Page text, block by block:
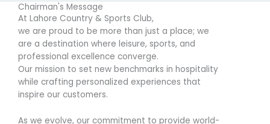
Chairman's Message
At Lahore Country & Sports Club,
we are proud to be more than just a place; we
are a destination where leisure, sports, and
professional excellence converge.
Our mission to set new benchmarks in hospitality
while crafting personalized experiences that
inspire our customers.
As we evolve, our commitment to provide world-